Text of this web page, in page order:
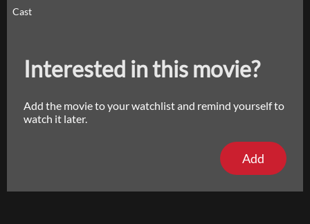
Cast
Interested in this movie?
Add the movie to your watchlist and remind yourself to
watch it later.
Add